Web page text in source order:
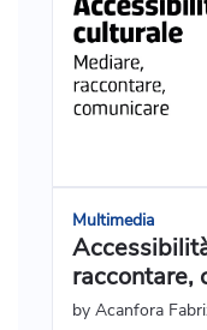
Multimedia
raccontare,
by Acanfora